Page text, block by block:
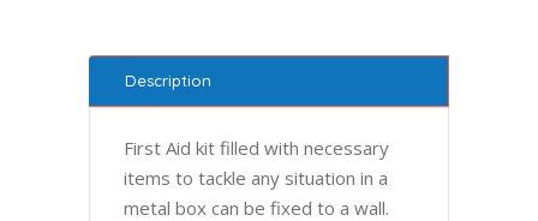
Description
First Aid kit filled with necessary
items to tackle any situation in a
metal box can be fixed to a wall.